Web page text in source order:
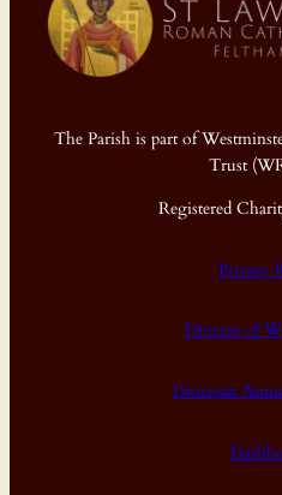
The Parish is part of
Trust
Registered
Privacy
Diocese of
Diocesan